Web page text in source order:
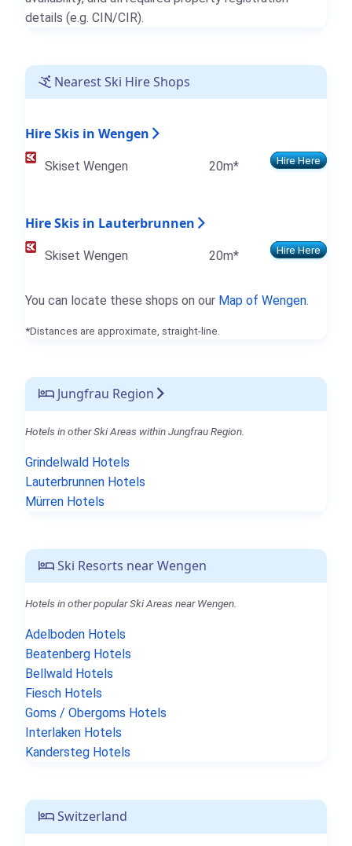
details (e.g. CIN/CIR).
Nearest Ski Hire Shops
Hire Skis in Wengen
Skiset Wengen 20m* Hire Here
Hire Skis in Lauterbrunnen
Skiset Wengen 20m* Hire Here
You can locate these shops on our Map of Wengen.
*Distances are approximate, straight-line.
Jungfrau Region
Hotels in other Ski Areas within Jungfrau Region.
Grindelwald Hotels
Lauterbrunnen Hotels
Mürren Hotels
Ski Resorts near Wengen
Hotels in other popular Ski Areas near Wengen.
Adelboden Hotels
Beatenberg Hotels
Bellwald Hotels
Fiesch Hotels
Goms / Obergoms Hotels
Interlaken Hotels
Kandersteg Hotels
Switzerland